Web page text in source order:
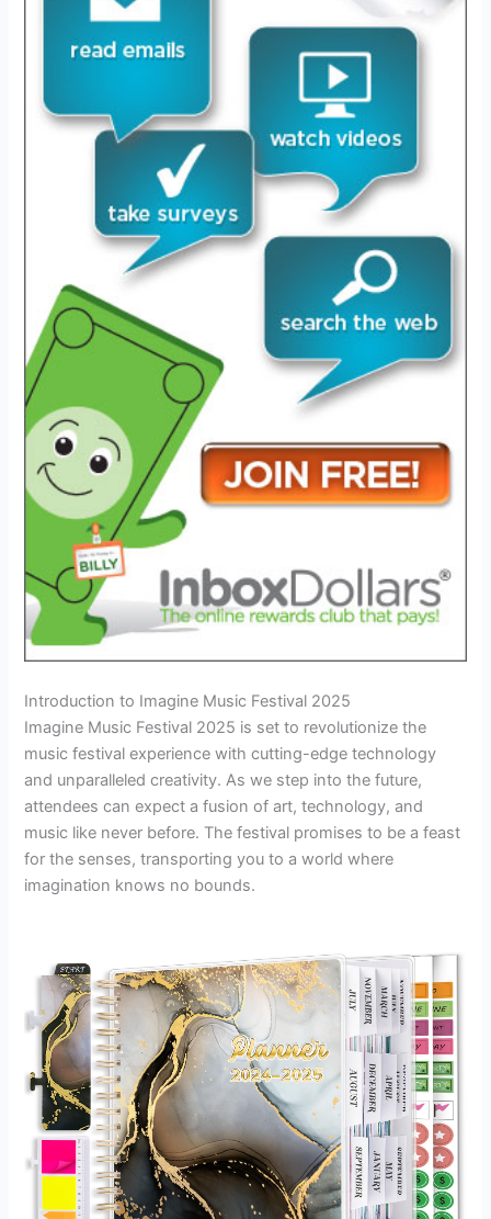
Introduction to Imagine Music Festival 2025
Imagine Music Festival 2025 is set to revolutionize the
music festival experience with cutting-edge technology
and unparalleled creativity. As we step into the future,
attendees can expect a fusion of art, technology, and
music like never before. The festival promises to be a feast
for the senses, transporting you to a world where
imagination knows no bounds.